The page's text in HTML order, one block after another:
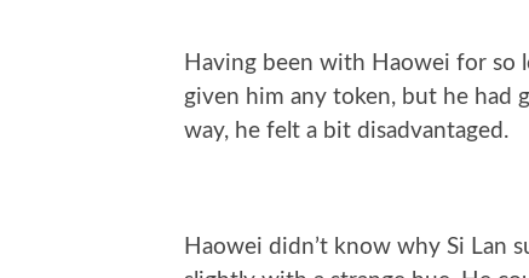
Having been with Haowei for so
given him any token, but he had
way, he felt a bit disadvantaged.
Haowei didn’t know why Si Lan